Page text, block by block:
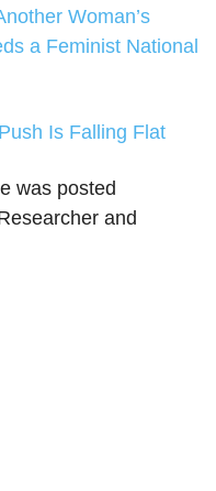
Woman’s
a Feminist National
Is Falling Flat
was posted
and